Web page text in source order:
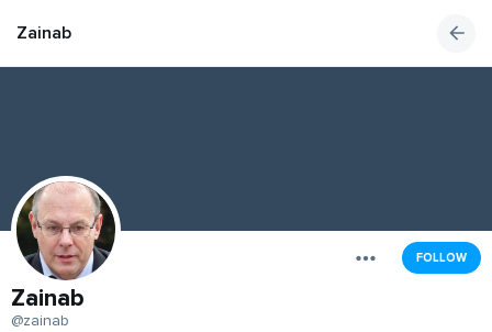
Zainab
FOLLOW
Zainab
@zainab